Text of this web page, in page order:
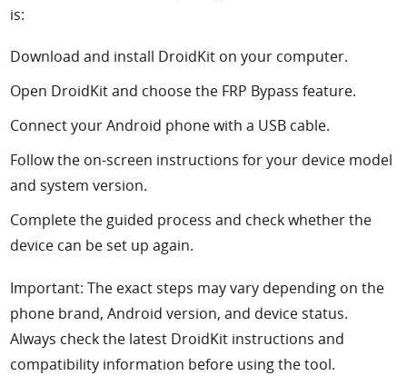
is:
Download and install DroidKit on your computer.
Open DroidKit and choose the FRP Bypass feature.
Connect your Android phone with a USB cable.
Follow the on-screen instructions for your device model
and system version.
Complete the guided process and check whether the
device can be set up again.
Important: The exact steps may vary depending on the
phone brand, Android version, and device status.
Always check the latest DroidKit instructions and
compatibility information before using the tool.